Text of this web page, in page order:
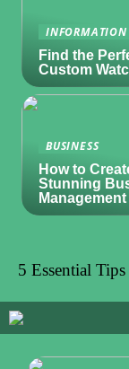
INFORMATION
Find the
Custom
BUSINESS
How to
Stunning
5 Essential